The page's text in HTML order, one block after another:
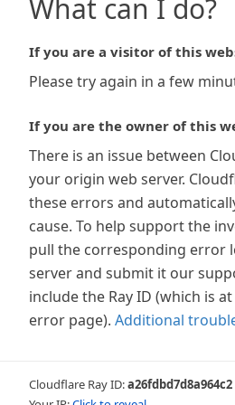
What can I do?
If you are a visitor of this
Please try again in a few
If you are the owner of this
There is an issue between
your origin web server.
these errors and
cause. To help support the
pull the corresponding error
server and submit it our
include the Ray ID (which is
error page). Additional
Cloudflare Ray ID:a26fdbd7d8a964c2